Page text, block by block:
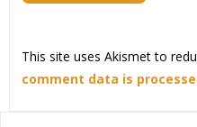
This site uses Akismet to
comment data is